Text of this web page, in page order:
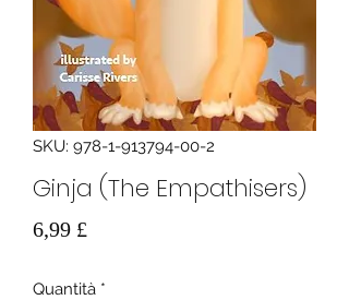
SKU: 978-1-913794-00-2
Ginja (The Empathisers)
6,99 £
Quantità *